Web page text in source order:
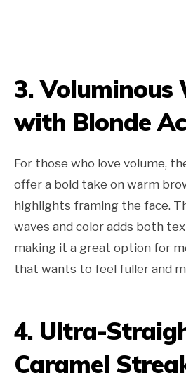
3. Voluminous
with Blonde
For those who love volume,
offer a bold take on warm
highlights framing the face.
waves and color adds both
making it a great option for
that wants to feel fuller and
4. Ultra-
Caramel